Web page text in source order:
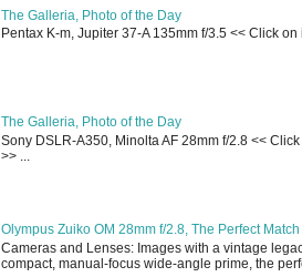
The Galleria, Photo of the Day
Pentax K-m, Jupiter 37-A 135mm f/3.5 << Click
The Galleria, Photo of the Day
Sony DSLR-A350, Minolta AF 28mm f/2.8 <<
>> ...
Olympus Zuiko OM 28mm f/2.8, The Perfect Match
Cameras and Lenses: Images with a vintage
compact, manual-focus wide-angle prime, the